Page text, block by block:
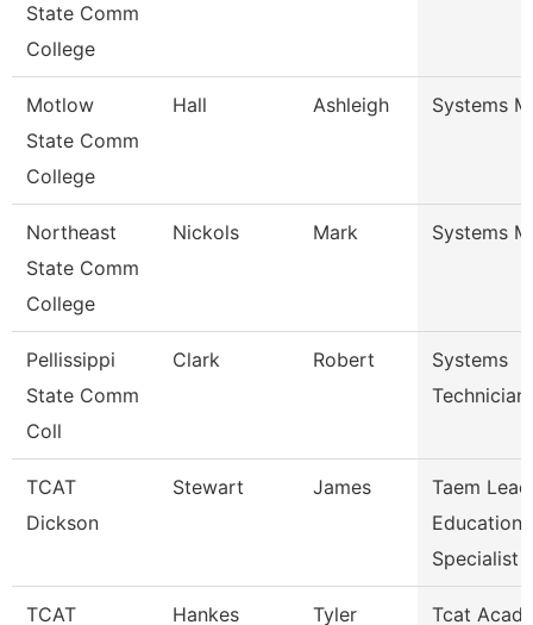
State Comm
College
Motlow
State Comm
College
Hall Ashleigh Systems
Northeast
State Comm
College
Nickols Mark Systems
Pellissippi
State Comm
Coll
Clark Robert
Systems
Technician
TCAT
Dickson
Stewart James
Taem Lead
Education
Specialist
TCAT Hankes Tyler Tcat Acad